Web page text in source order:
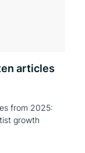
articles
from 2025:
growth